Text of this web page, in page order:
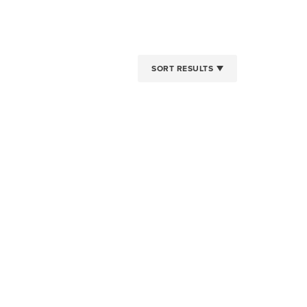
SORT RESULTS